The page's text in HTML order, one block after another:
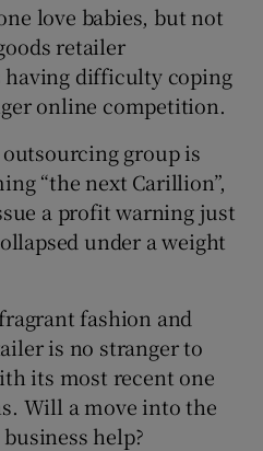
love babies, but not
retailer
difficulty coping
online competition.
group is
“the next Carillion”,
a profit warning just
under a weight
fashion and
is no stranger to
its most recent one
Will a move into the
help?